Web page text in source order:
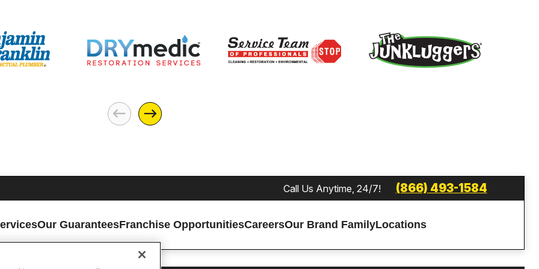
Call Us Anytime, 24/7! (866) 493-1584
Our GuaranteesFranchise OpportunitiesCareersOur Brand FamilyLocations